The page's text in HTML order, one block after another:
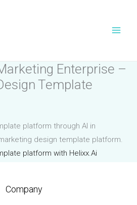
Enterprise –
Template
platform through AI in
design template platform.
platform with Helixx.Ai
Company